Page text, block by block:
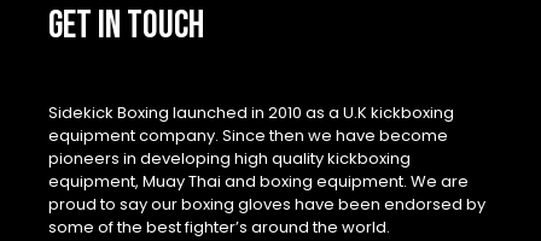
GET IN TOUCH
Sidekick Boxing launched in 2010 as a U.K kickboxing
equipment company. Since then we have become
pioneers in developing high quality kickboxing
equipment, Muay Thai and boxing equipment. We are
proud to say our boxing gloves have been endorsed by
some of the best fighter’s around the world.